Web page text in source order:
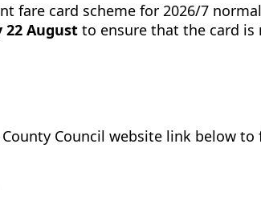
fare card scheme for 2026/7
22 Augustto ensure that the card is
Council website link below